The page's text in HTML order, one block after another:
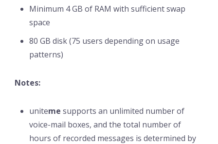
Minimum 4 GB of RAM with sufficient swap
space
80 GB disk (75 users depending on usage
patterns)
Notes:
uniteme supports an unlimited number of
voice-mail boxes, and the total number of
hours of recorded messages is determined by